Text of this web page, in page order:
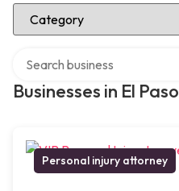
Select Category
Businesses in El Paso
Personal injury attorney